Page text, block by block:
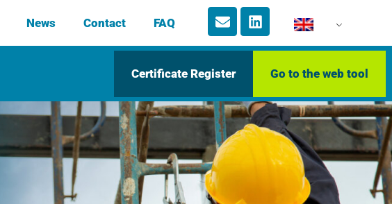
News Contact FAQ
Certificate Register Go to the web tool